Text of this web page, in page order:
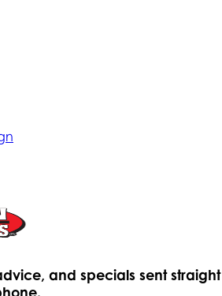
and specials sent straight